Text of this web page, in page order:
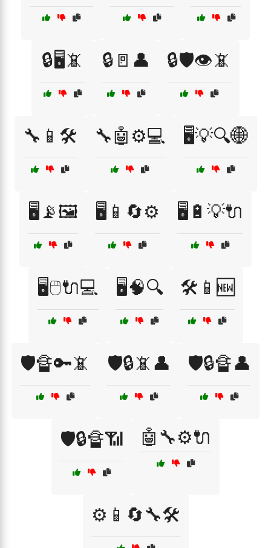
🔒🖥️📵 🔒🚪👤 🔒🛡️👁️📵
🔧📱🛠️ 🔧🤖⚙️💻 🖥️💡🔍🌐
🖥️📡🖼️ 🖥️📱🔄⚙️ 🖥️🔋💡🔌
🖥️🖱️🔌💻 🖥️🧠🔍 🛠️📱🆕
🛡️🔏🔑📵 🛡️🔒📵👤 🛡️🔒🔏👤
🛡️🔒🔏📶 🤖🔧⚙️🔌
⚙️📱🔄🔧🛠️